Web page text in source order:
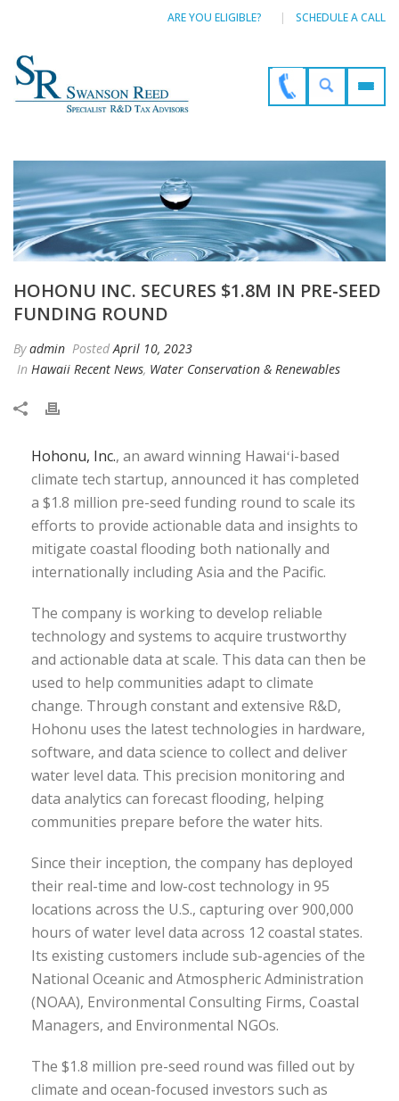
ARE YOU ELIGIBLE? SCHEDULE A CALL
HOHONU INC. SECURES $1.8M IN PRE-SEED
FUNDING ROUND
Byadmin PostedApril 10, 2023
In Hawaii Recent News, Water Conservation & Renewables
Hohonu, Inc., an award winning Hawaiʻi-based
climate tech startup, announced it has completed
a $1.8 million pre-seed funding round to scale its
efforts to provide actionable data and insights to
mitigate coastal flooding both nationally and
internationally including Asia and the Pacific.
The company is working to develop reliable
technology and systems to acquire trustworthy
and actionable data at scale. This data can then be
used to help communities adapt to climate
change. Through constant and extensive R&D,
Hohonu uses the latest technologies in hardware,
software, and data science to collect and deliver
water level data. This precision monitoring and
data analytics can forecast flooding, helping
communities prepare before the water hits.
Since their inception, the company has deployed
their real-time and low-cost technology in 95
locations across the U.S., capturing over 900,000
hours of water level data across 12 coastal states.
Its existing customers include sub-agencies of the
National Oceanic and Atmospheric Administration
(NOAA), Environmental Consulting Firms, Coastal
Managers, and Environmental NGOs.
The $1.8 million pre-seed round was filled out by
climate and ocean-focused investors such as